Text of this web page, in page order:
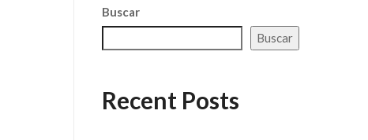
Buscar
Buscar
Recent Posts